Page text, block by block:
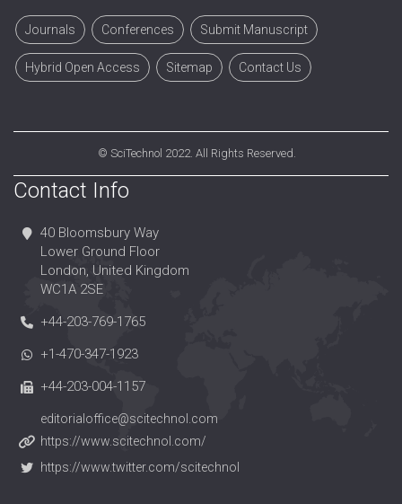
Journals Conferences Submit Manuscript
Hybrid Open Access Sitemap Contact Us
© SciTechnol 2022. All Rights Reserved.
Contact Info
40 Bloomsbury Way
Lower Ground Floor
London, United Kingdom
WC1A 2SE
+44-203-769-1765
+1-470-347-1923
+44-203-004-1157
editorialoffice@scitechnol.com
https://www.scitechnol.com/
https://www.twitter.com/scitechnol